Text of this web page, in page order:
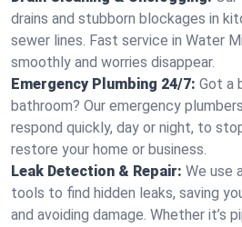
drains and stubborn blockages in
sewer lines. Fast service in Water
smoothly and worries disappear.
Emergency Plumbing 24/7: Got a
bathroom? Our emergency
respond quickly, day or night, to
restore your home or business.
Leak Detection & Repair: We use
tools to find hidden leaks, saving
and avoiding damage. Whether it’s